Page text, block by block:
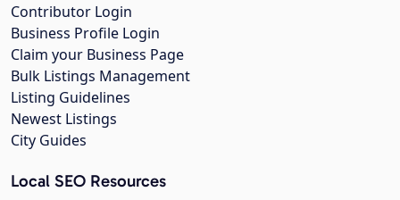
Contributor Login
Business Profile Login
Claim your Business Page
Bulk Listings Management
Listing Guidelines
Newest Listings
City Guides
Local SEO Resources